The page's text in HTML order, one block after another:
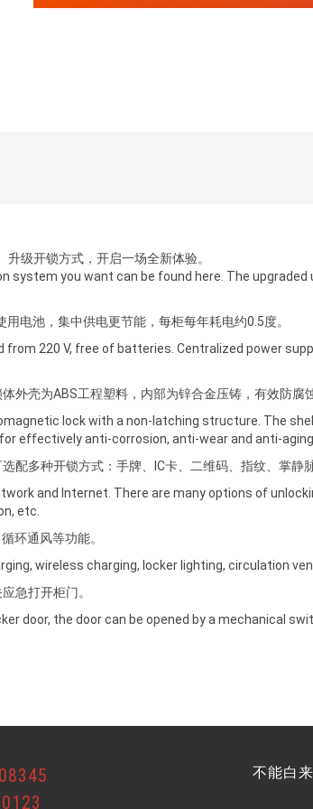
级开锁方式，开启一场全新体验。
you want can be found here. The upgraded
电池，集中供电更节能，每柜每年耗电约0.5度。
220 V, free of batteries. Centralized power
外壳为ABS工程塑料，内部为锌合金压铸，有效防腐
lock with a non-latching structure. The
effectively anti-corrosion, anti-wear and anti-aging.
配多种开锁方式：手牌、IC卡、二维码、指纹、掌静
and Internet. There are many options of
etc.
环通风等功能。
wireless charging, locker lighting, circulation
急打开柜门。
door, the door can be opened by a mechanical
不能白